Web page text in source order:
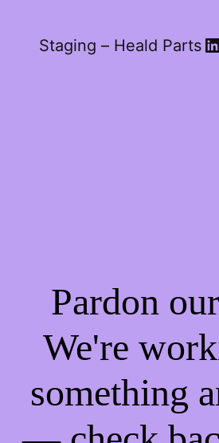
Staging – Heald Parts
Pardon
We're
something